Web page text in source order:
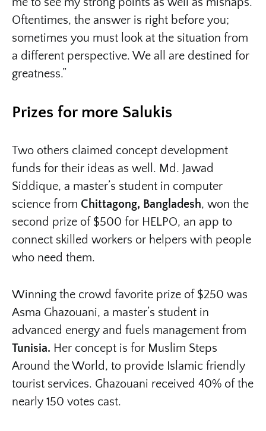
Oftentimes, the answer is right before you;
sometimes you must look at the situation from
a different perspective. We all are destined for
greatness.”
Prizes for more Salukis
Two others claimed concept development
funds for their ideas as well. Md. Jawad
Siddique, a master’s student in computer
science from Chittagong, Bangladesh, won the
second prize of $500 for HELPO, an app to
connect skilled workers or helpers with people
who need them.
Winning the crowd favorite prize of $250 was
Asma Ghazouani, a master’s student in
advanced energy and fuels management from
Tunisia. Her concept is for Muslim Steps
Around the World, to provide Islamic friendly
tourist services. Ghazouani received 40% of the
nearly 150 votes cast.